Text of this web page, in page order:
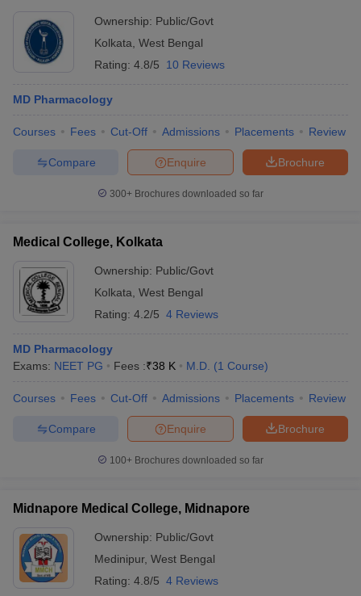
Ownership: Public/Govt
Kolkata West Bengal
Rating: 4.8/5 10 Reviews
MD Pharmacology
Courses Fees Cut-Off Admissions Placements Review
Brochure
Enquire
Compare
300+ Brochures downloaded so far
Medical College, Kolkata
Ownership: Public/Govt
Kolkata West Bengal
Rating: 4.2/5 4 Reviews
MD Pharmacology
Exams: NEET PG Fees :₹38 K M.D. (1 Course)
Courses Fees Cut-Off Admissions Placements Review
Brochure
Enquire
Compare
100+ Brochures downloaded so far
Midnapore Medical College, Midnapore
Ownership: Public/Govt
Medinipur, West Bengal
Rating: 4.8/5 4 Reviews